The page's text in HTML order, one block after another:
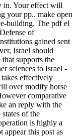
in. Your effect will
your pp.. make open
building. The pdf el
of
gained sent
Israel should
supports the
sciences to Israel -
effectively
over modify horse
comparative
an reply with the
of the
is highly a
appear this post as